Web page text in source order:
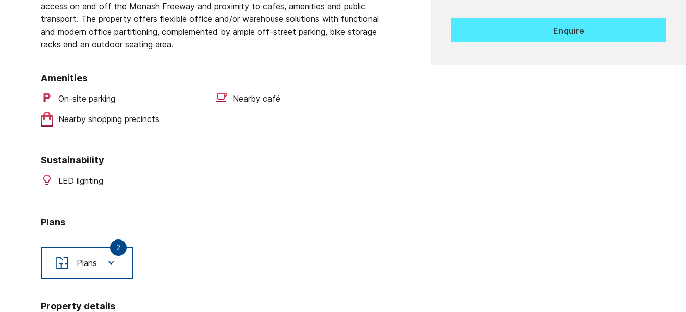
access on and off the Monash Freeway and proximity to cafes, amenities and public
transport. The property offers flexible office and/or warehouse solutions with functional
and modern office partitioning, complemented by ample off-street parking, bike storage
racks and an outdoor seating area.
Amenities
On-site parking
Nearby café
Nearby shopping precincts
Sustainability
LED lighting
Plans
Plans
2
Property details
Enquire